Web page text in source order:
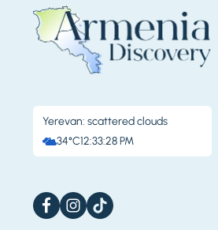
Yerevan: scattered clouds
34°C12:33:31 PM